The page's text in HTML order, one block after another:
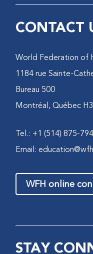
CONTACT
World Federation of
1184 rue Sainte-
Bureau 500
Montréal, Québec
Tel.: +1 (514) 875-
Email:
WFH online
STAY